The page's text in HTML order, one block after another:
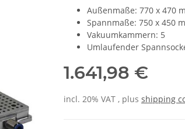
Außenmaße: 770 x 470
Spannmaße: 750 x 450
Vakuumkammern: 5
Umlaufender
1.641,98 €
incl. 20% VAT , plus shipping